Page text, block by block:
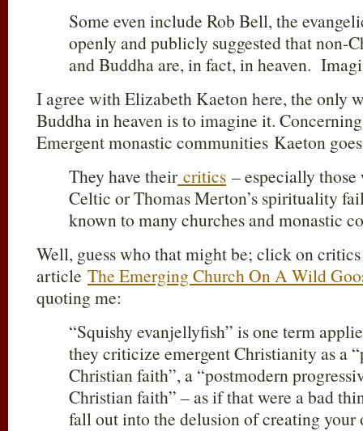
Some even include Rob Bell, the
openly and publicly suggested that non-
and Buddha are, in fact, in heaven.
I agree with Elizabeth Kaeton here, the only
Buddha in heaven is to imagine it.
Emergent monastic communities Kaeton
They have their critics – especially
Celtic or Thomas Merton’s spirituality
known to many churches and monastic
Well, guess who that might be; click on
article The Emerging Church On A Wild
quoting me:
“Squishy evanjellyfish” is one term
they criticize emergent Christianity as a
Christian faith”, a “postmodern
Christian faith” – as if that were a bad
fall out into the delusion of creating